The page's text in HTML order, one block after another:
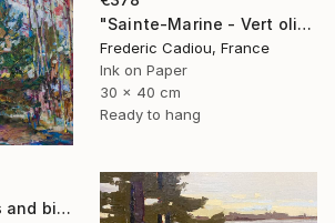
"Sainte-Marine - Vert olive" Painting
Frederic Cadiou, France
Ink on Paper
30 x 40 cm
Ready to hang
"Forest with pines and birches" Painting